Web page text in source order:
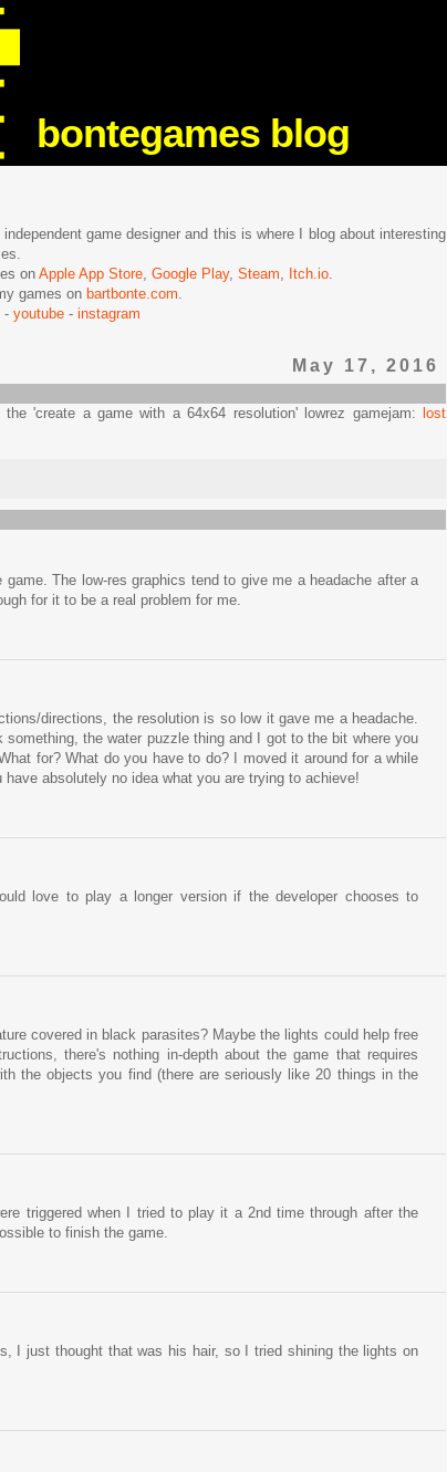
bontegames blog
game designer and this is where I blog about interesting
on Apple App Store, Google Play, Steam, Itch.io.
games on bartbonte.com.
- youtube - instagram
May 17, 2016
'create a game with a 64x64 resolution' lowrez gamejam:
lost
The low-res graphics tend to give me a headache after a
for it to be a real problem for me.
directions, the resolution is so low it gave me a headache.
something, the water puzzle thing and I got to the bit where you
for? What do you have to do? I moved it around for a while
absolutely no idea what you are trying to achieve!
love to play a longer version if the developer chooses to
covered in black parasites? Maybe the lights could help free
there's nothing in-depth about the game that requires
the objects you find (there are seriously like 20 things in the
triggered when I tried to play it a 2nd time through after the
to finish the game.
I just thought that was his hair, so I tried shining the lights on